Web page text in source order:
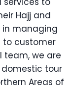
Hajj and
in managing
to customer
team, we are
tour
Areas of